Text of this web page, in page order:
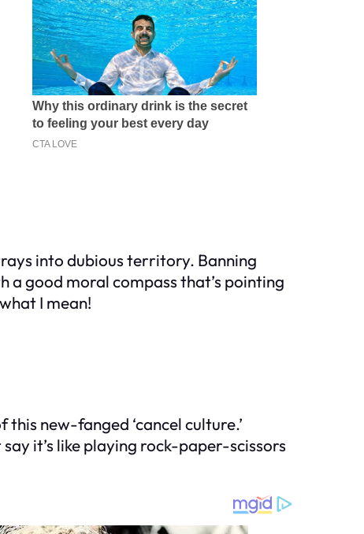
into dubious territory. Banning
a good moral compass that’s pointing
I mean!
new-fanged ‘cancel culture.’
it’s like playing rock-paper-scissors